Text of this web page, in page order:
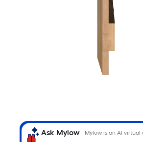
Ask Mylow Mylow is an AI virtual